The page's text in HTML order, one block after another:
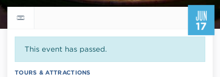
JUN
17
Return to events calendar
This event has passed.
TOURS & ATTRACTIONS